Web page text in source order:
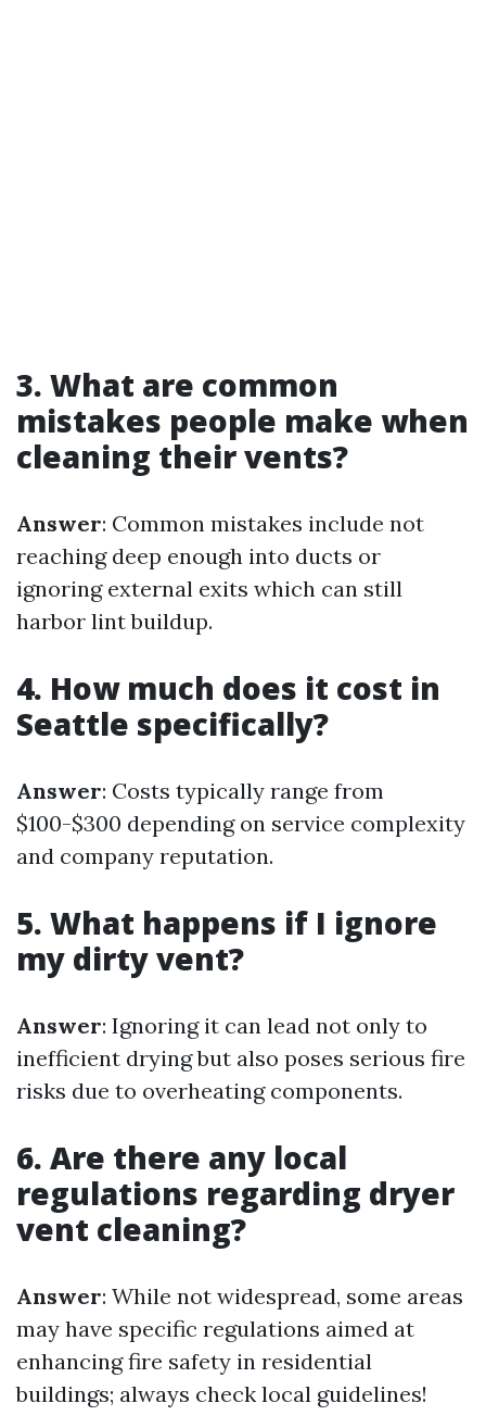
3. What are common
mistakes people make when
cleaning their vents?
Answer: Common mistakes include not
reaching deep enough into ducts or
ignoring external exits which can still
harbor lint buildup.
4. How much does it cost in
Seattle specifically?
Answer: Costs typically range from
$100-$300 depending on service complexity
and company reputation.
5. What happens if I ignore
my dirty vent?
Answer: Ignoring it can lead not only to
inefficient drying but also poses serious fire
risks due to overheating components.
6. Are there any local
regulations regarding dryer
vent cleaning?
Answer: While not widespread, some areas
may have specific regulations aimed at
enhancing fire safety in residential
buildings; always check local guidelines!